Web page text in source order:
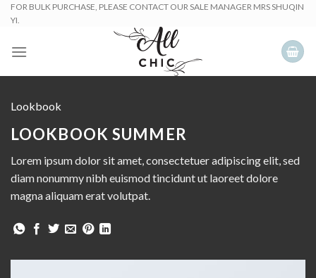
SkipFOR BULK PURCHASE, PLEASE CONTACT OUR SALE MANAGER MRS SHUQIN
YI.
Lookbook
LOOKBOOK SUMMER
Lorem ipsum dolor sit amet, consectetuer adipiscing elit, sed
diam nonummy nibh euismod tincidunt ut laoreet dolore
magna aliquam erat volutpat.